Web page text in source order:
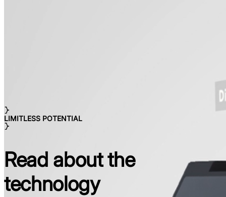
LIMITLESS POTENTIAL
Read about the
technology